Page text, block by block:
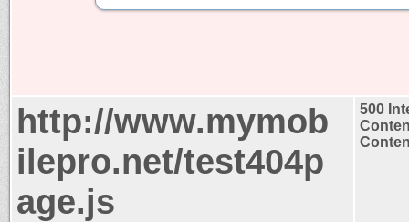
http://www.mymob
ilepro.net/test404p
age.js
500